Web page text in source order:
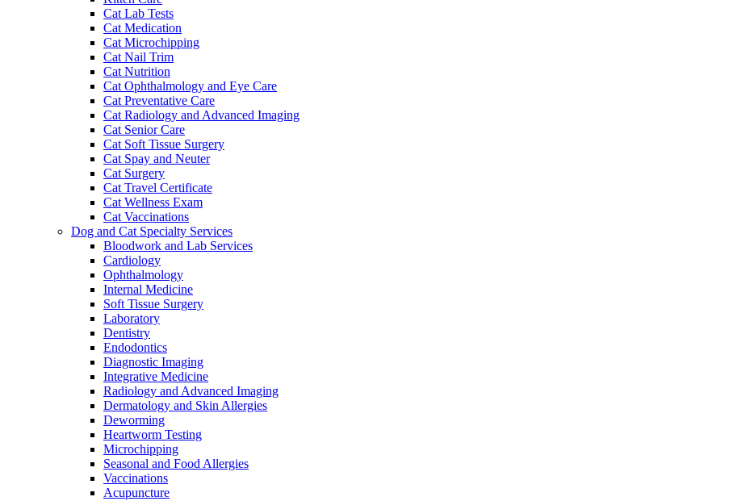
Cat Lab Tests
Cat Medication
Cat Microchipping
Cat Nail Trim
Cat Nutrition
Cat Ophthalmology and Eye Care
Cat Preventative Care
Cat Radiology and Advanced Imaging
Cat Senior Care
Cat Soft Tissue Surgery
Cat Spay and Neuter
Cat Surgery
Cat Travel Certificate
Cat Wellness Exam
Cat Vaccinations
Dog and Cat Specialty Services
Bloodwork and Lab Services
Cardiology
Ophthalmology
Internal Medicine
Soft Tissue Surgery
Laboratory
Dentistry
Endodontics
Diagnostic Imaging
Integrative Medicine
Radiology and Advanced Imaging
Dermatology and Skin Allergies
Deworming
Heartworm Testing
Microchipping
Seasonal and Food Allergies
Vaccinations
Acupuncture